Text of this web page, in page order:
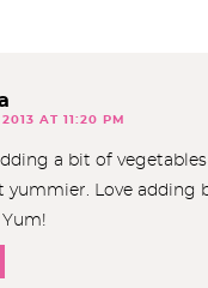
AT 11:20 PM
a bit of
yummier. Love adding